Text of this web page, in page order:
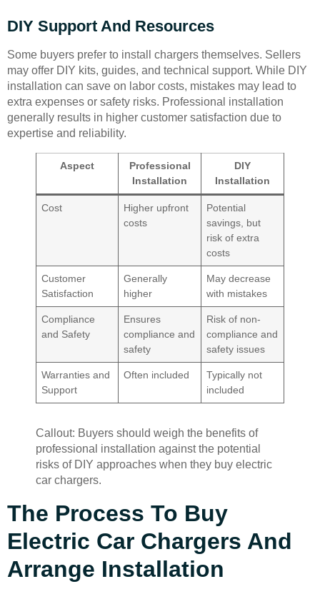
DIY Support And Resources
Some buyers prefer to install chargers themselves. Sellers
may offer DIY kits, guides, and technical support. While DIY
installation can save on labor costs, mistakes may lead to
extra expenses or safety risks. Professional installation
generally results in higher customer satisfaction due to
expertise and reliability.
Aspect
Professional
Installation
DIY
Installation
Cost
Higher upfront
costs
Potential
savings, but
risk of extra
costs
Customer
Satisfaction
Generally
higher
May decrease
with mistakes
Compliance
and Safety
Ensures
compliance and
safety
Risk of non-
compliance and
safety issues
Warranties and
Support
Often included
Typically not
included
Callout: Buyers should weigh the benefits of
professional installation against the potential
risks of DIY approaches when they buy electric
car chargers.
The Process To Buy
Electric Car Chargers And
Arrange Installation